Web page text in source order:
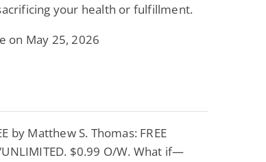
your health or fulfillment.
on May 25, 2026
by Matthew S. Thomas: FREE
UNLIMITED. $0.99 O/W. What if—